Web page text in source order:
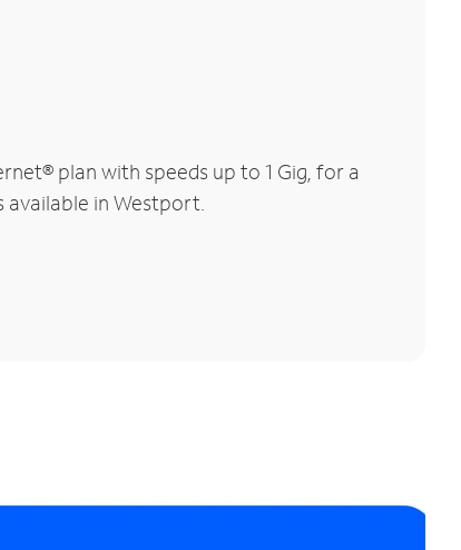
plan with speeds up to 1 Gig, for a
in Westport.